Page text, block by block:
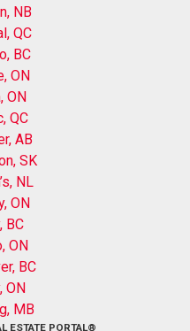
NB
QC
BC
ON
ON
QC
AB
SK
NL
ON
BC
ON
BC
ON
MB
ESTATE PORTAL®